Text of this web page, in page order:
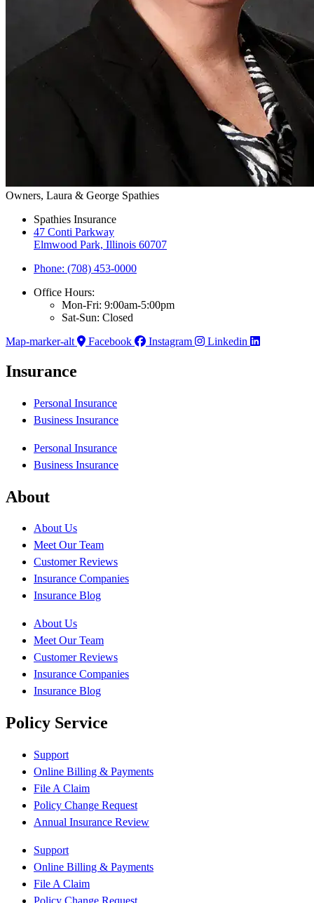
Owners, Laura & George Spathies
Spathies Insurance
47 Conti Parkway
Elmwood Park, Illinois 60707
Phone: (708) 453-0000
Office Hours:
Mon-Fri: 9:00am-5:00pm
Sat-Sun: Closed
Map-marker-alt
Facebook Instagram Linkedin
Insurance
Personal Insurance
Business Insurance
Personal Insurance
Business Insurance
About
About Us
Meet Our Team
Customer Reviews
Insurance Companies
Insurance Blog
About Us
Meet Our Team
Customer Reviews
Insurance Companies
Insurance Blog
Policy Service
Support
Online Billing & Payments
File A Claim
Policy Change Request
Annual Insurance Review
Support
Online Billing & Payments
File A Claim